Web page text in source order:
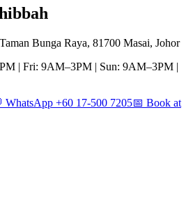
Bunga Raya, 81700 Masai, Johor
| Fri: 9AM–3PM | Sun: 9AM–3PM |
WhatsApp +60 17-500 7205📅 Book at